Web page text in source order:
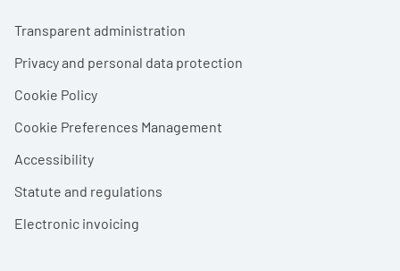
Footer menu
Transparent administration
Privacy and personal data protection
Cookie Policy
Cookie Preferences Management
Accessibility
Statute and regulations
Electronic invoicing